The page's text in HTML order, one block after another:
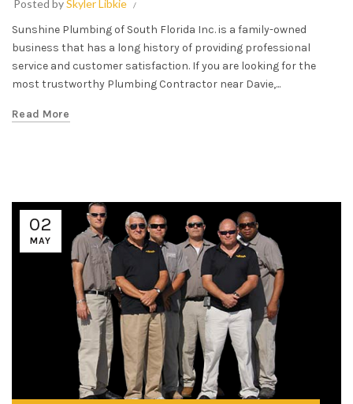
Posted bySkyler Libkie
Sunshine Plumbing of South Florida Inc. is a family-owned
business that has a long history of providing professional
service and customer satisfaction. If you are looking for the
most trustworthy Plumbing Contractor near Davie,...
Read More
02
MAY